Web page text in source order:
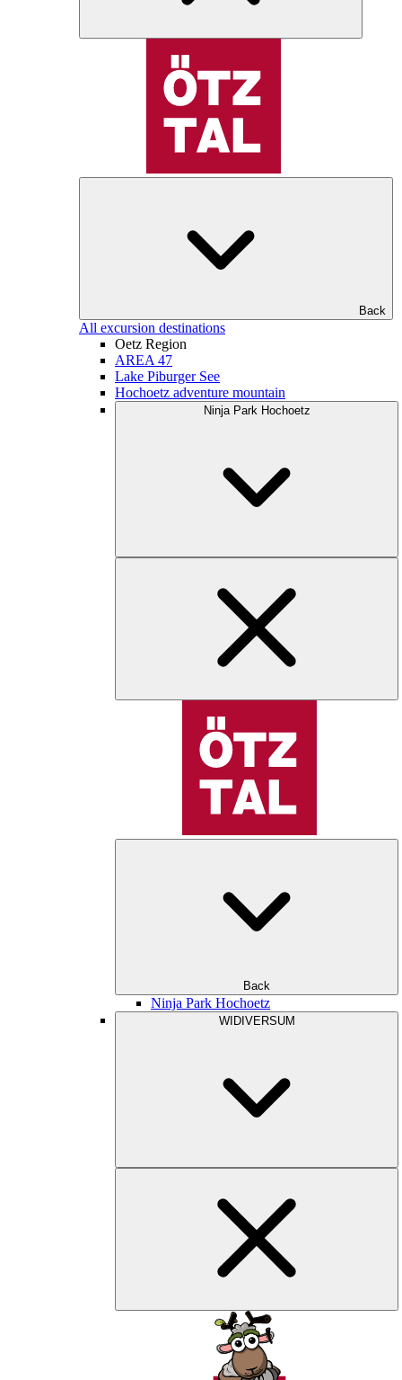
Back
All excursion destinations
Oetz Region
AREA 47
Lake Piburger See
Hochoetz adventure mountain
Ninja Park Hochoetz
Back
Ninja Park Hochoetz
WIDIVERSUM